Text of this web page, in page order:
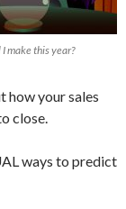
make this year?
how your sales
close.
ways to predict